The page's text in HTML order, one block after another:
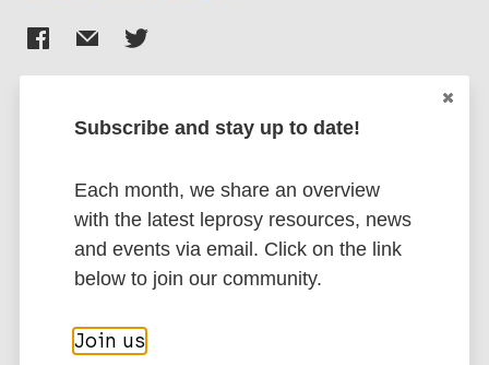
publications and news related
to Leprosy.
Subscribe to newsletter
Subscribe and stay up to date!
Each month, we share an overview
with the latest leprosy resources, news
and events via email. Click on the link
below to join our community.
Join us